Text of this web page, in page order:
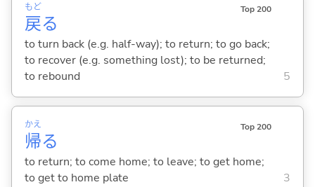
戻
もど
る
Top 200
to turn back (e.g. half-way); to return; to go back;
to recover (e.g. something lost); to be returned;
to rebound
5
帰
かえ
る
Top 200
to return; to come home; to leave; to get home;
to get to home plate
3